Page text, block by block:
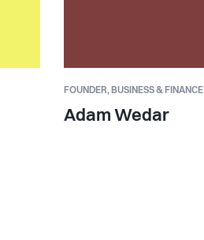
FOUNDER, BUSINESS & FINANCE
Adam Wedar